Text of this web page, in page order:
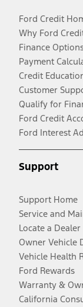
Ford Credit
Why Ford
Finance
Payment
Credit
Customer
Qualify for
Ford Credit
Ford Interest
Support
Support Home
Service and
Locate a Dealer
Owner Vehicle
Vehicle Health
Ford Rewards
Warranty &
California